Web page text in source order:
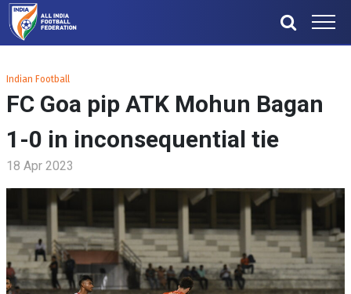
Indian Football
FC Goa pip ATK Mohun Bagan
1-0 in inconsequential tie
18 Apr 2023